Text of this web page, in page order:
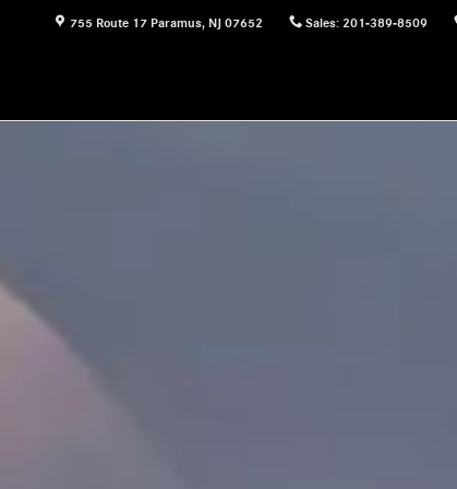
755 Route 17 Paramus, NJ 07652 Sales: 201-389-8509